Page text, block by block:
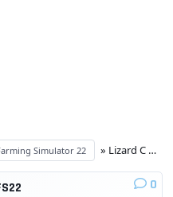
Simulator 22 » Lizard C 7500 Truck v1.0 for FS22
0